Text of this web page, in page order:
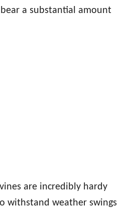
a substantial amount
are incredibly hardy
withstand weather swings